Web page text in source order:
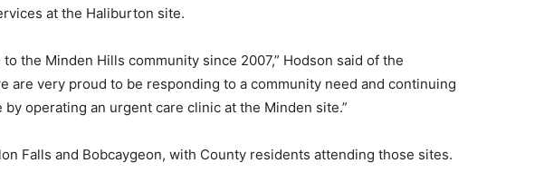
at the Haliburton site.
the Minden Hills community since 2007,” Hodson said of the
are very proud to be responding to a community need and continuing
operating an urgent care clinic at the Minden site.”
Falls and Bobcaygeon, with County residents attending those sites.